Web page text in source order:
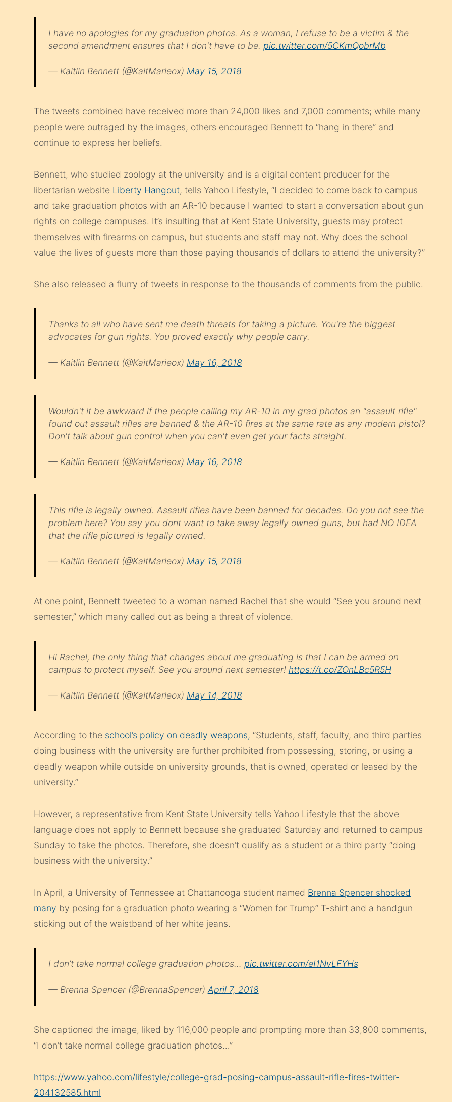
I have no apologies for my graduation photos. As a woman, I refuse to be a victim & the
second amendment ensures that I don't have to be. pic.twitter.com/5CKmQobrMb
— Kaitlin Bennett (@KaitMarieox) May 15, 2018
The tweets combined have received more than 24,000 likes and 7,000 comments; while many
people were outraged by the images, others encouraged Bennett to “hang in there” and
continue to express her beliefs.
Bennett, who studied zoology at the university and is a digital content producer for the
libertarian website Liberty Hangout, tells Yahoo Lifestyle, “I decided to come back to campus
and take graduation photos with an AR-10 because I wanted to start a conversation about gun
rights on college campuses. It’s insulting that at Kent State University, guests may protect
themselves with firearms on campus, but students and staff may not. Why does the school
value the lives of guests more than those paying thousands of dollars to attend the university?”
She also released a flurry of tweets in response to the thousands of comments from the public.
Thanks to all who have sent me death threats for taking a picture. You're the biggest
advocates for gun rights. You proved exactly why people carry.
— Kaitlin Bennett (@KaitMarieox) May 16, 2018
Wouldn't it be awkward if the people calling my AR-10 in my grad photos an "assault rifle"
found out assault rifles are banned & the AR-10 fires at the same rate as any modern pistol?
Don't talk about gun control when you can't even get your facts straight.
— Kaitlin Bennett (@KaitMarieox) May 16, 2018
This rifle is legally owned. Assault rifles have been banned for decades. Do you not see the
problem here? You say you dont want to take away legally owned guns, but had NO IDEA
that the rifle pictured is legally owned.
— Kaitlin Bennett (@KaitMarieox) May 15, 2018
At one point, Bennett tweeted to a woman named Rachel that she would “See you around next
semester,” which many called out as being a threat of violence.
Hi Rachel, the only thing that changes about me graduating is that I can be armed on
campus to protect myself. See you around next semester! https://t.co/ZOnLBc5R5H
— Kaitlin Bennett (@KaitMarieox) May 14, 2018
According to the school’s policy on deadly weapons, “Students, staff, faculty, and third parties
doing business with the university are further prohibited from possessing, storing, or using a
deadly weapon while outside on university grounds, that is owned, operated or leased by the
university.”
However, a representative from Kent State University tells Yahoo Lifestyle that the above
language does not apply to Bennett because she graduated Saturday and returned to campus
Sunday to take the photos. Therefore, she doesn’t qualify as a student or a third party “doing
business with the university.”
In April, a University of Tennessee at Chattanooga student named Brenna Spencer shocked
many by posing for a graduation photo wearing a “Women for Trump” T-shirt and a handgun
sticking out of the waistband of her white jeans.
I don’t take normal college graduation photos… pic.twitter.com/eI1NvLFYHs
— Brenna Spencer (@BrennaSpencer) April 7, 2018
She captioned the image, liked by 116,000 people and prompting more than 33,800 comments,
“I don’t take normal college graduation photos…”
https://www.yahoo.com/lifestyle/college-grad-posing-campus-assault-rifle-fires-twitter-
204132585.html